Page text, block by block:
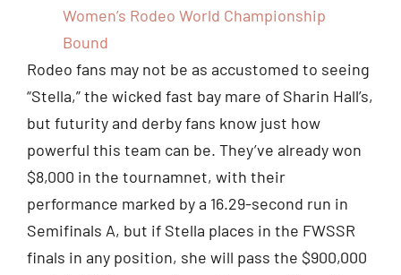
Women’s Rodeo World Championship
Bound
Rodeo fans may not be as accustomed to seeing
“Stella,” the wicked fast bay mare of Sharin Hall’s,
but futurity and derby fans know just how
powerful this team can be. They’ve already won
$8,000 in the tournamnet, with their
performance marked by a 16.29-second run in
Semifinals A, but if Stella places in the FWSSR
finals in any position, she will pass the $900,000